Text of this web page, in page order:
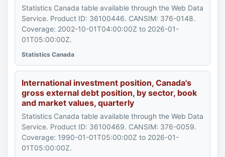
Statistics Canada table available through the Web Data
Service. Product ID: 36100446. CANSIM: 376-0148.
Coverage: 2002-10-01T04:00:00Z to 2026-01-
01T05:00:00Z.
Statistics Canada
International investment position, Canada's
gross external debt position, by sector, book
and market values, quarterly
Statistics Canada table available through the Web Data
Service. Product ID: 36100469. CANSIM: 376-0059.
Coverage: 1990-01-01T05:00:00Z to 2026-01-
01T05:00:00Z.